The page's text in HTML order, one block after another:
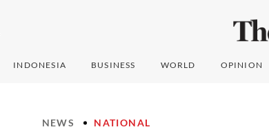
INDONESIA BUSINESS WORLD OPINION
NEWS NATIONAL